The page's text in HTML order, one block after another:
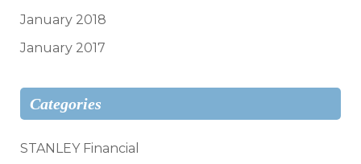
January 2018
January 2017
Categories
STANLEY Financial